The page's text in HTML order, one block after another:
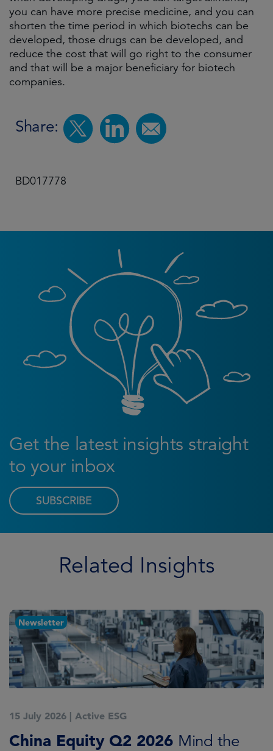
you can have more precise medicine, and you can
shorten the time period in which biotechs can be
developed, those drugs can be developed, and
reduce the cost that will go right to the consumer
and that will be a major beneficiary for biotech
companies.
Share:
BD017778
Get the latest insights straight
to your inbox
SUBSCRIBE
Related Insights
Newsletter
15 July 2026 | Active ESG
China Equity Q2 2026 Mind the